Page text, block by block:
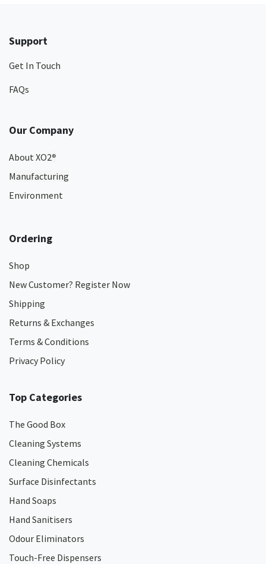
Support
Get In Touch
FAQs
Our Company
About XO2®
Manufacturing
Environment
Ordering
Shop
New Customer? Register Now
Shipping
Returns & Exchanges
Terms & Conditions
Privacy Policy
Top Categories
The Good Box
Cleaning Systems
Cleaning Chemicals
Surface Disinfectants
Hand Soaps
Hand Sanitisers
Odour Eliminators
Touch-Free Dispensers